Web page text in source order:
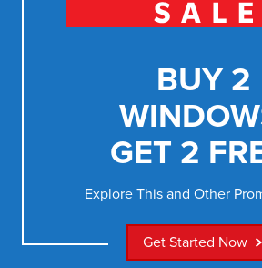
BUY 2
GET 2
Explore This and Other
Get Started Now